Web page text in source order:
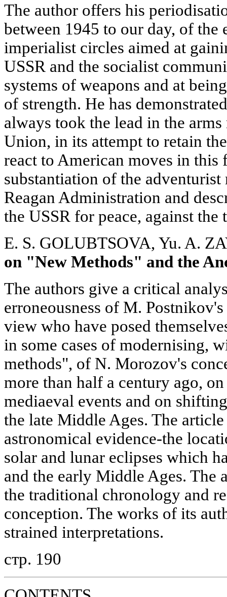
The author offers his
between 1945 to our day, of the
imperialist circles aimed at
USSR and the socialist
systems of weapons and at
of strength. He has
always took the lead in the
Union, in its attempt to retain
react to American moves in this
substantiation of the
Reagan Administration and
the USSR for peace, against the
E. S. GOLUBTSOVA, Yu. A.
on "New Methods" and the
The authors give a critical
erroneousness of M.
view who have posed
in some cases of modernising,
methods", of N. Morozov's
more than half a century ago,
mediaeval events and on
the late Middle Ages. The
astronomical evidence-the
solar and lunar eclipses which
and the early Middle Ages. The
the traditional chronology and
conception. The works of its
strained interpretations.
стр. 190